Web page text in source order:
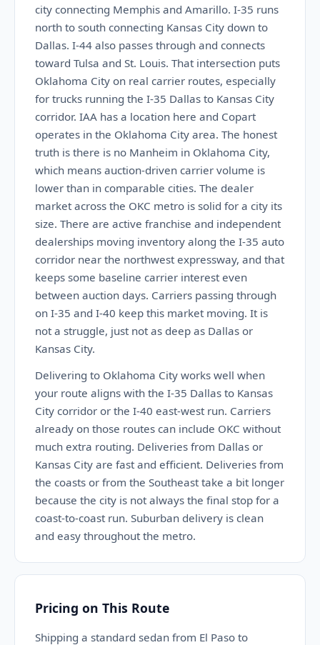
city connecting Memphis and Amarillo. I-35 runs
north to south connecting Kansas City down to
Dallas. I-44 also passes through and connects
toward Tulsa and St. Louis. That intersection puts
Oklahoma City on real carrier routes, especially
for trucks running the I-35 Dallas to Kansas City
corridor. IAA has a location here and Copart
operates in the Oklahoma City area. The honest
truth is there is no Manheim in Oklahoma City,
which means auction-driven carrier volume is
lower than in comparable cities. The dealer
market across the OKC metro is solid for a city its
size. There are active franchise and independent
dealerships moving inventory along the I-35 auto
corridor near the northwest expressway, and that
keeps some baseline carrier interest even
between auction days. Carriers passing through
on I-35 and I-40 keep this market moving. It is
not a struggle, just not as deep as Dallas or
Kansas City.
Delivering to Oklahoma City works well when
your route aligns with the I-35 Dallas to Kansas
City corridor or the I-40 east-west run. Carriers
already on those routes can include OKC without
much extra routing. Deliveries from Dallas or
Kansas City are fast and efficient. Deliveries from
the coasts or from the Southeast take a bit longer
because the city is not always the final stop for a
coast-to-coast run. Suburban delivery is clean
and easy throughout the metro.
Pricing on This Route
Shipping a standard sedan from El Paso to